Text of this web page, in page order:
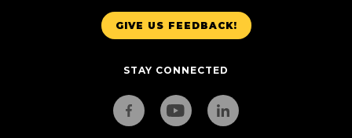
GIVE US FEEDBACK!
STAY CONNECTED